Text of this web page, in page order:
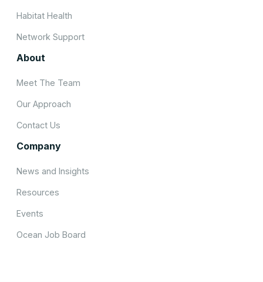
Habitat Health
Network Support
About
Meet The Team
Our Approach
Contact Us
Company
News and Insights
Resources
Events
Ocean Job Board